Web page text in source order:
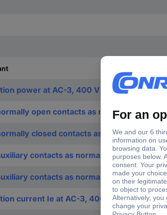
power at AC-3, 400 V
open contacts as main contact
closed contacts as main contact
contacts as normally open contact
contacts as normally closed contact
current Ie at AC-3, 400 V